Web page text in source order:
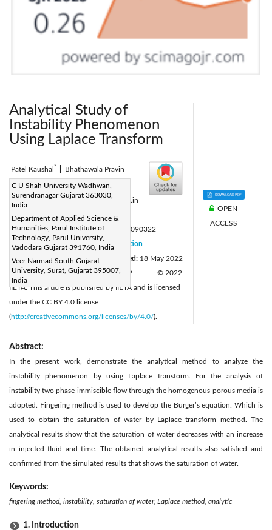
Analytical Study of
Instability Phenomenon
Using Laplace Transform
Patel Kaushal * Bhathawala Pravin
C U Shah University Wadhwan,
Surendranagar Gujarat 363030,
India
Department of Applied Science &
Humanities, Parul Institute of
Technology, Parul University,
Vadodara Gujarat 391760, India
Veer Narmad South Gujarat
University, Surat, Gujarat 395007,
India
Corresponding Author Email:
kaushal.patel8538@paruluniversity.ac.in
Page:
752-756
DOI:https://doi.org/10.18280/mmep.090322
Received:28 March 2022
Revised:11 May 2022 Accepted: 18 May 2022
Available online:30 June 2022
Citation
© 2022
IIETA. This article is published by IIETA and is licensed
under the CC BY 4.0 license
(http://creativecommons.org/licenses/by/4.0/).
OPEN
ACCESS
Abstract:
In the present work, demonstrate the analytical method to analyze the
instability phenomenon by using Laplace transform. For the analysis of
instability two phase immiscible flow through the homogenous porous media is
adopted. Fingering method is used to develop the Burger’s equation. Which is
used to obtain the saturation of water by Laplace transform method. The
analytical results show that the saturation of water decreases with an increase
in injected fluid and time. The obtained analytical results also satisfied and
confirmed from the simulated results that shows the saturation of water.
Keywords:
fingering method, instability, saturation of water, Laplace method, analytic
1. Introduction